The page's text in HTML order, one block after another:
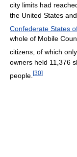
city limits had
the United States
Confederate States
whole of Mobile
citizens, of which
owners held 11,376
people. [30]